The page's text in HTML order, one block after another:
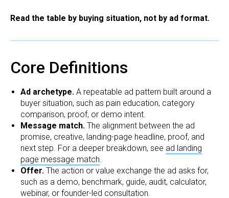
Read the table by buying situation, not by ad format.
Core Definitions
Ad archetype. A repeatable ad pattern built around a
buyer situation, such as pain education, category
comparison, proof, or demo intent.
Message match. The alignment between the ad
promise, creative, landing-page headline, proof, and
next step. For a deeper breakdown, see ad landing
page message match.
Offer. The action or value exchange the ad asks for,
such as a demo, benchmark, guide, audit, calculator,
webinar, or founder-led consultation.